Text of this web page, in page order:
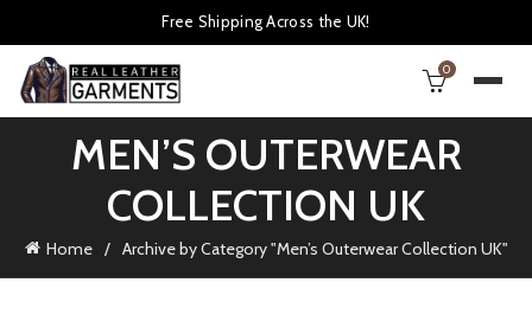
Free Shipping Across the UK!
0
MEN’S OUTERWEAR
COLLECTION UK
Home Archive by Category "Men’s Outerwear Collection UK"